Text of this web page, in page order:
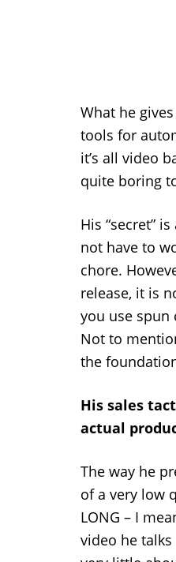
What he
tools for
it’s all video
quite boring
His “secret”
not have to
chore.
release, it is
you use spun
Not to
the
His sales
actual
The way he
of a very low
LONG – I
video he